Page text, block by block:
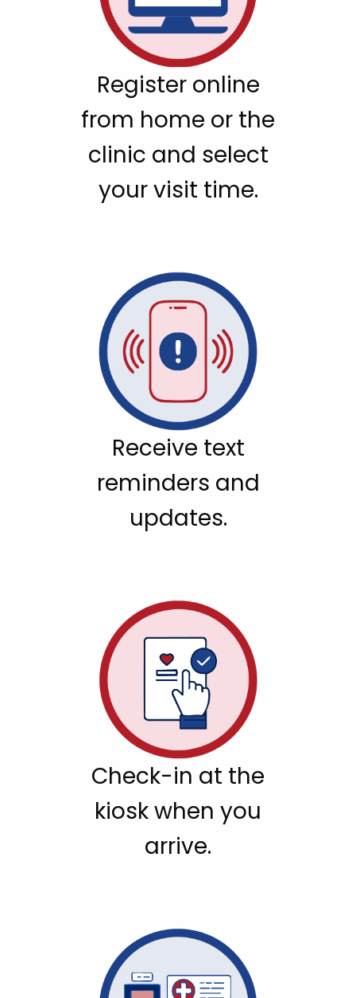
Register online
from home or the
clinic and select
your visit time.
Receive text
reminders and
updates.
Check-in at the
kiosk when you
arrive.